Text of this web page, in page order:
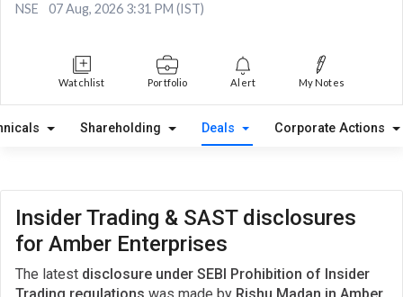
NSE
07 Aug, 2026 3:31 PM (IST)
Watchlist Portfolio Alert My Notes
Shareholding Deals Corporate Actions
Insider Trading & SAST disclosures
for Amber Enterprises
The latest disclosure under SEBI Prohibition of Insider